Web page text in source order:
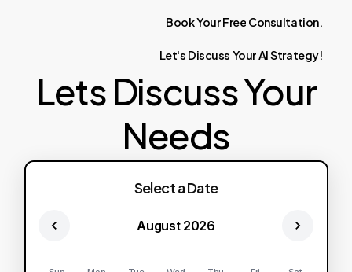
BookYourFree Consultation.
Let's Discuss YourAIStrategy!
Lets Discuss Your
Needs
Select a Date
August 2026